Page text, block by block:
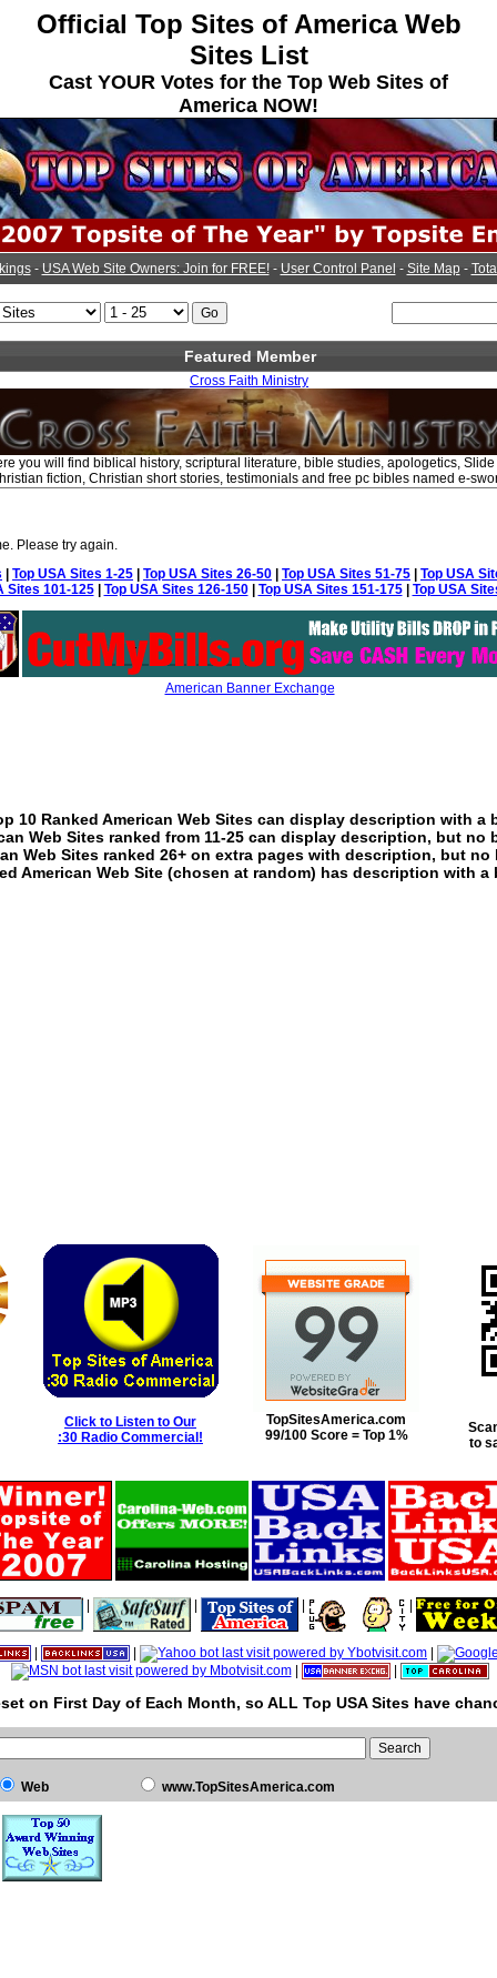
Official Top Sites of America Web
Sites List
Cast YOUR Votes for the Top Web Sites of
America NOW!
- USA Web Site Owners: Join for FREE!- User Control Panel - Site Map-
Featured Member
Cross Faith Ministry
you will find biblical history, scriptural literature, bible studies, apologetics,
fiction, Christian short stories, testimonials and free pc bibles named e-
Please try again.
Top USA Sites 1-25 Top USA Sites 26-50 Top USA Sites 51-75
Top USA
Sites 101-125| Top USA Sites 126-150| Top USA Sites 151-175| Top USA
American Banner Exchange
10 Ranked American Web Sites can display description with a
Web Sites ranked from 11-25 can display description, but no
Web Sites ranked 26+ on extra pages with description, but no
American Web Site (chosen at random) has description with a
Click to Listen to Our
:30 Radio Commercial!
TopSitesAmerica.com
99/100 Score = Top 1%
to
|
on First Day of Each Month, so ALL Top USA Sites have
Web www.TopSitesAmerica.com